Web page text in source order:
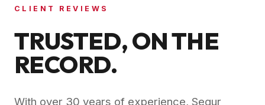
CLIENT REVIEWS
TRUSTED, ON THE
RECORD.
With over 30 years of experience, Segur